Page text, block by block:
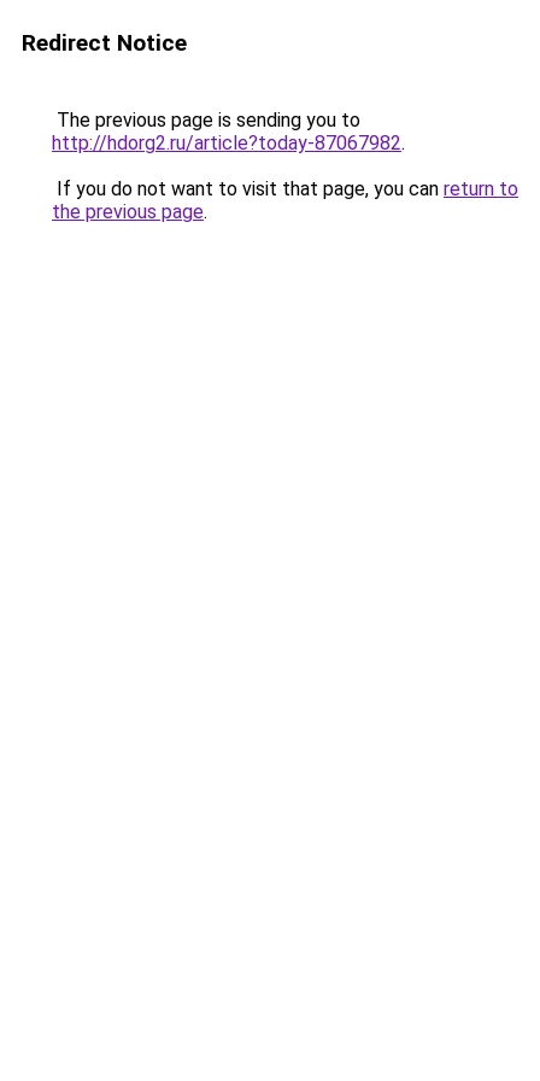
Redirect Notice
The previous page is sending you to
http://hdorg2.ru/article?today-87067982.
If you do not want to visit that page, you can return to
the previous page.